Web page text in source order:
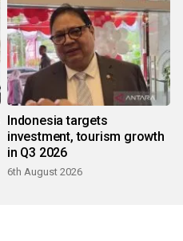
Indonesia targets
investment, tourism growth
in Q3 2026
6th August 2026